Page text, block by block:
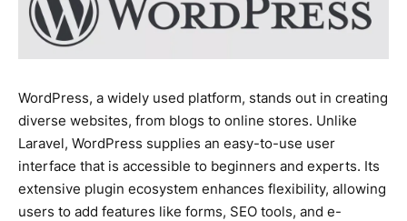
WordPress, a widely used platform, stands out in creating
diverse websites, from blogs to online stores. Unlike
Laravel, WordPress supplies an easy-to-use user
interface that is accessible to beginners and experts. Its
extensive plugin ecosystem enhances flexibility, allowing
users to add features like forms, SEO tools, and e-